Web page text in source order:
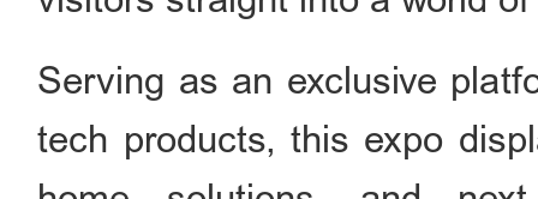
Serving as an exclusive
tech products, this expo